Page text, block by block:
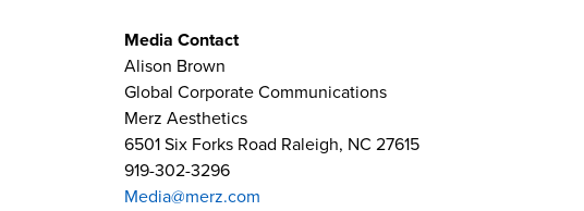
Media Contact
Alison Brown
Global Corporate Communications
Merz Aesthetics
6501 Six Forks Road Raleigh, NC 27615
919-302-3296
Media@merz.com